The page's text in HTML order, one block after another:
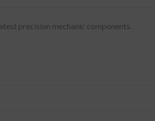
precision mechanic components.